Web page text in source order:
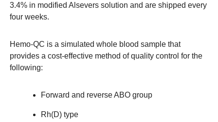
3.4% in modified Alsevers solution and are shipped every
four weeks.
Hemo-QC is a simulated whole blood sample that
provides a cost-effective method of quality control for the
following:
Forward and reverse ABO group
Rh(D) type